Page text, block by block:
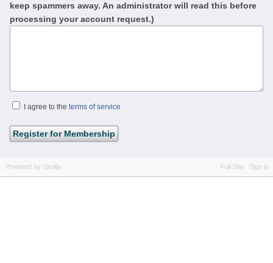
keep spammers away. An administrator will read this before
processing your account request.)
I agree to the terms of service
Full Site Sign In
Powered by Vanilla